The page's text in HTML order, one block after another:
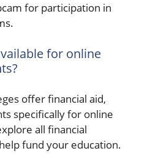
for participation in
for online
offer financial aid,
specifically for online
all financial
fund your education.